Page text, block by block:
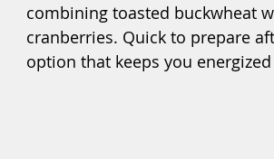
combining toasted buckwheat
cranberries. Quick to prepare
option that keeps you